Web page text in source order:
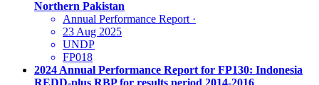
Northern Pakistan
Annual Performance Report ·
23 Aug 2025
UNDP
FP018
2024 Annual Performance Report for FP130: Indonesia
REDD-plus RBP for results period 2014-2016